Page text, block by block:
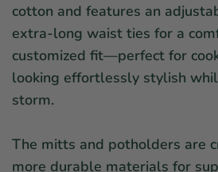
cotton and features an
extra-long waist ties for a
customized fit—perfect for
looking effortlessly stylish
storm.
The mitts and potholders are
more durable materials for